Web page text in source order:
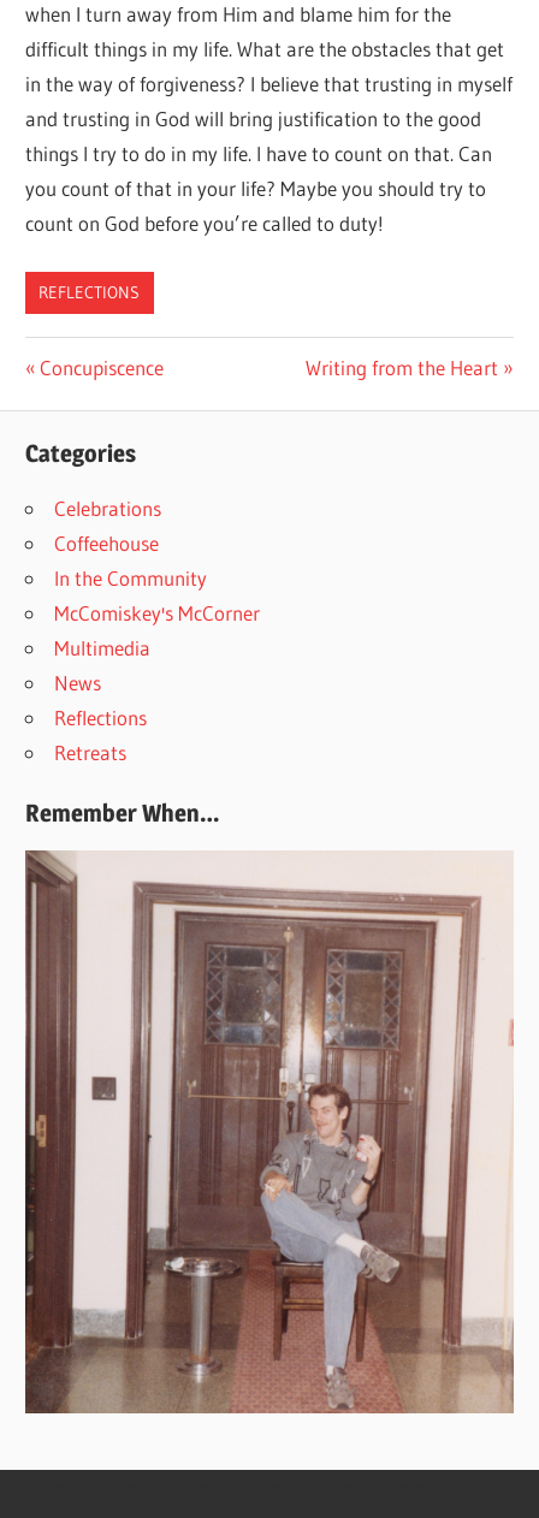
when I turn away from Him and blame him for the
difficult things in my life. What are the obstacles that get
in the way of forgiveness? I believe that trusting in myself
and trusting in God will bring justification to the good
things I try to do in my life. I have to count on that. Can
you count of that in your life? Maybe you should try to
count on God before you’re called to duty!
REFLECTIONS
Post
navigation
Previous
Concupiscence
Next
Writing from the Heart
Categories
Celebrations
Coffeehouse
In the Community
McComiskey's McCorner
Multimedia
News
Reflections
Retreats
Remember When…